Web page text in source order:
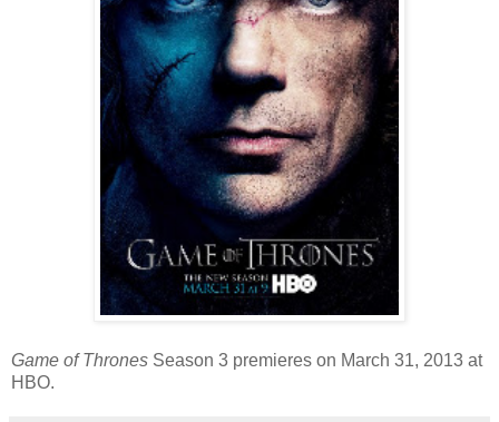
Game of Thrones Season 3 premieres on March 31, 2013 at
HBO.